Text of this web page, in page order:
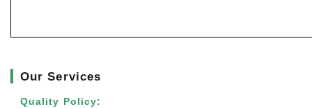
▎Our Services
Quality Policy: